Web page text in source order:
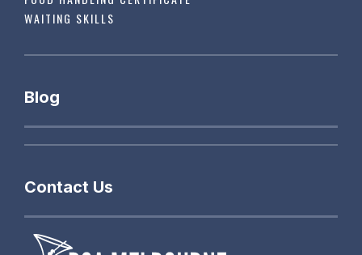
WAITING SKILLS
Blog
Contact Us